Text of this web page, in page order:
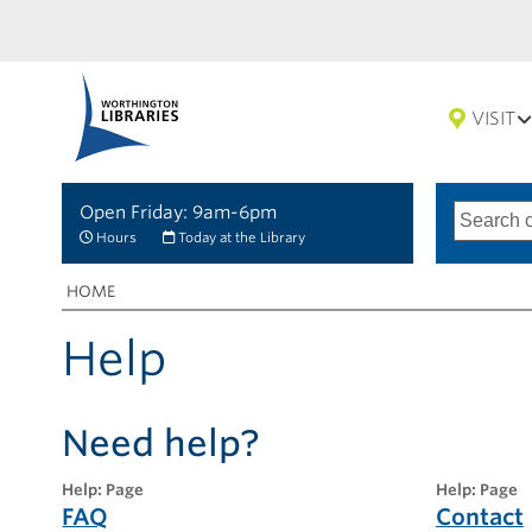
VISIT
Open Friday: 9am-6pm
Hours Today at the Library
Search
options
Type
of
search
Breadcrumbs
You
are
here:
HOME
Help
Need help?
help: Page
FAQ
help: Page
Contact